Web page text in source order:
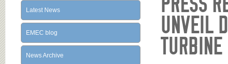
UNVEIL
TURBINE
Latest News
EMEC blog
News Archive